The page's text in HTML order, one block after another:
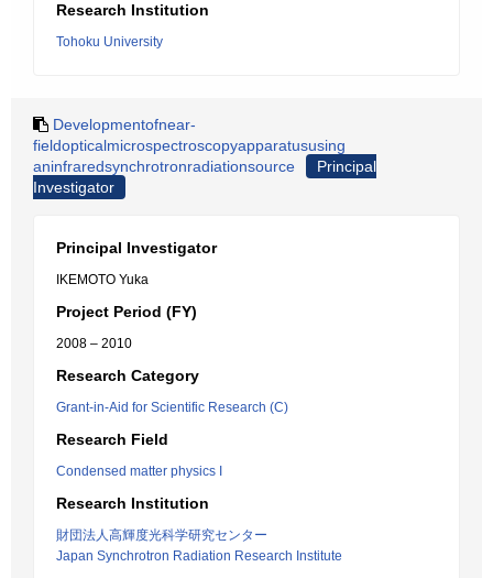
Research Institution
Tohoku University
Developmentofnear-
fieldopticalmicrospectroscopyapparatususing
aninfraredsynchrotronradiationsource
Principal
Investigator
Principal Investigator
IKEMOTO Yuka
Project Period (FY)
2008 – 2010
Research Category
Grant-in-Aid for Scientific Research (C)
Research Field
Condensed matter physics I
Research Institution
財団法人高輝度光科学研究センター
Japan Synchrotron Radiation Research Institute